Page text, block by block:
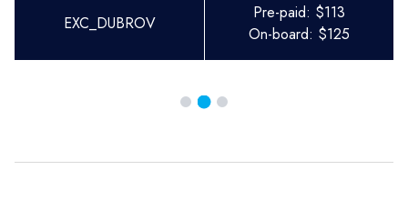
EXC_DUBROV
Pre-paid: $113
On-board: $125